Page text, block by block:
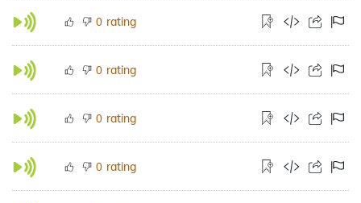
0 rating
0 rating
0 rating
0 rating